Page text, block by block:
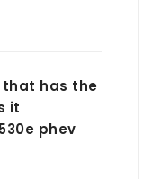
that has the
it
phev